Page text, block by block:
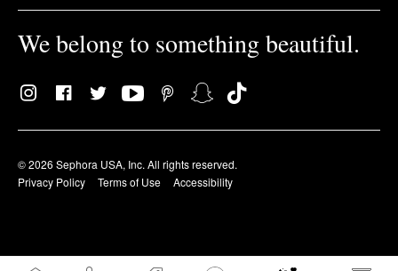
We belong to something beautiful.
© 2026 Sephora USA, Inc. All rights reserved.
Privacy Policy
Terms of Use Accessibility